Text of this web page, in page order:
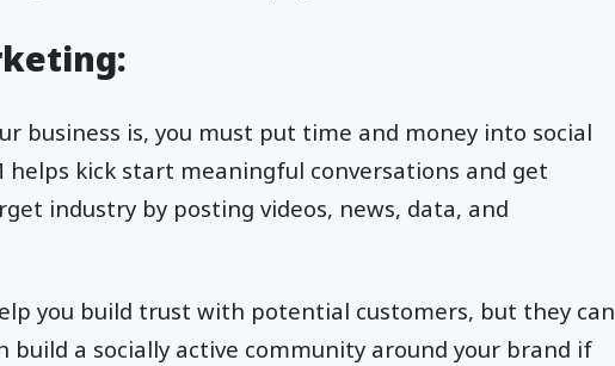
business is, you must put time and money into social
helps kick start meaningful conversations and get
industry by posting videos, news, data, and
you build trust with potential customers, but they can
build a socially active community around your brand if